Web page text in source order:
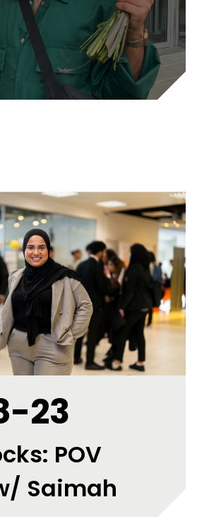
23
POV
Saimah